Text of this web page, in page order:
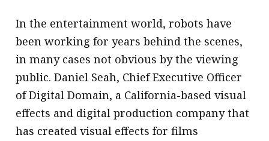
In the entertainment world, robots have
been working for years behind the scenes,
in many cases not obvious by the viewing
public. Daniel Seah, Chief Executive Officer
of Digital Domain, a California-based visual
effects and digital production company that
has created visual effects for films